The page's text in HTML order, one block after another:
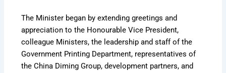
The Minister began by extending greetings and
appreciation to the Honourable Vice President,
colleague Ministers, the leadership and staff of the
Government Printing Department, representatives of
the China Diming Group, development partners, and